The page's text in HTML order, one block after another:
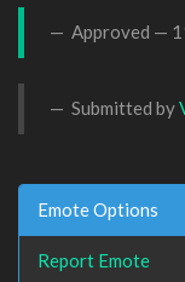
Approved —
Submitted by
Emote Options
Report Emote